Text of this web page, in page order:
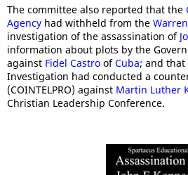
The committee also reported that the
Agency had withheld from the
investigation of the assassination of
information about plots by the
against Fidel Castro ofCuba; and that
Investigation had conducted a
(COINTELPRO) against Martin Luther
Christian Leadership Conference.